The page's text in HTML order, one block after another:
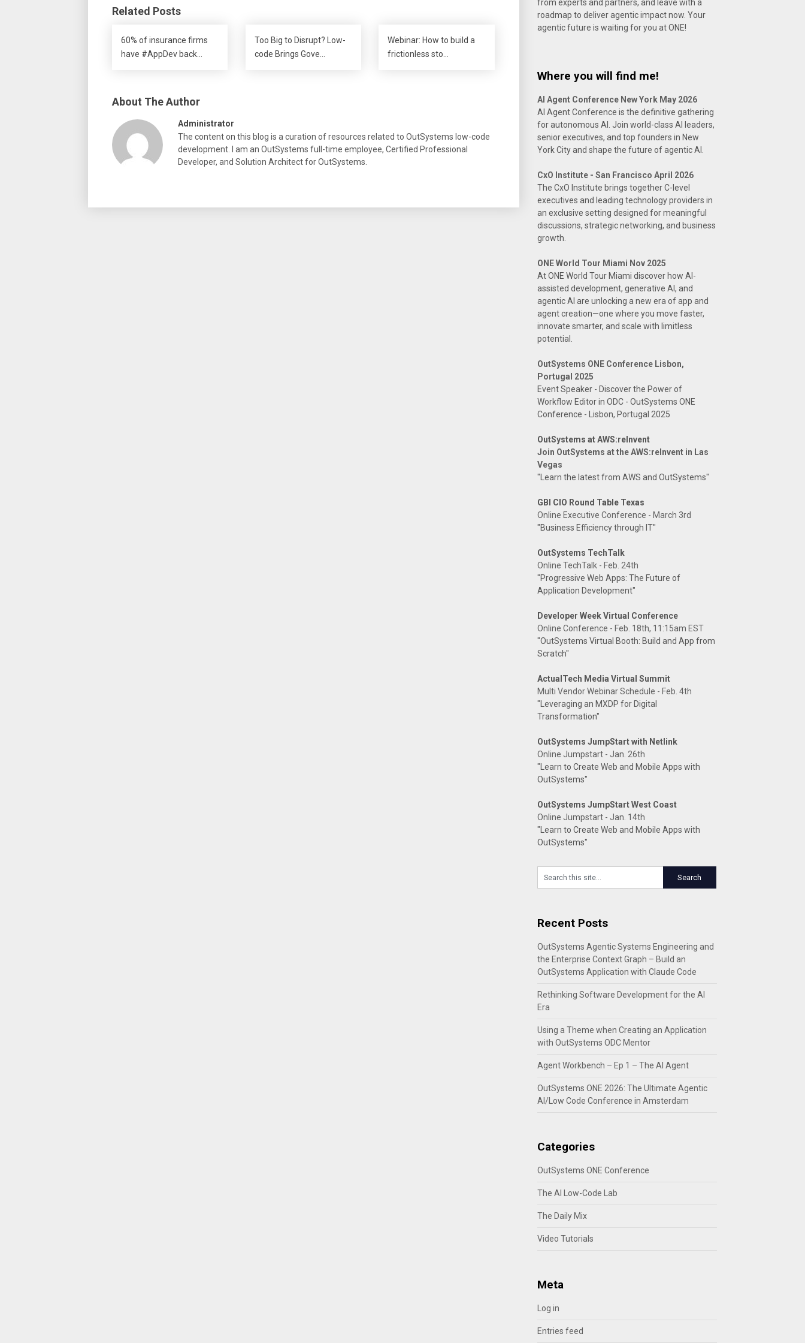
Related Posts
60% of insurance firms
have #AppDev back…
Too Big to Disrupt? Low-
code Brings Gove…
Webinar: How to build a
frictionless sto…
About The Author
Administrator
The content on this blog is a curation of resources related to OutSystems low-code
development. I am an OutSystems full-time employee, Certified Professional
Developer, and Solution Architect for OutSystems.
from experts and partners, and leave with a
roadmap to deliver agentic impact now. Your
agentic future is waiting for you at ONE!
Where you will find me!
AI Agent Conference New York May 2026
AI Agent Conference is the definitive gathering
for autonomous AI. Join world-class AI leaders,
senior executives, and top founders in New
York City and shape the future of agentic AI.
CxO Institute - San Francisco April 2026
The CxO Institute brings together C-level
executives and leading technology providers in
an exclusive setting designed for meaningful
discussions, strategic networking, and business
growth.
ONE World Tour Miami Nov 2025
At ONE World Tour Miami discover how AI-
assisted development, generative AI, and
agentic AI are unlocking a new era of app and
agent creation—one where you move faster,
innovate smarter, and scale with limitless
potential.
OutSystems ONE Conference Lisbon,
Portugal 2025
Event Speaker - Discover the Power of
Workflow Editor in ODC - OutSystems ONE
Conference - Lisbon, Portugal 2025
OutSystems at AWS:reInvent
Join OutSystems at the AWS:reInvent in Las
Vegas
"Learn the latest from AWS and OutSystems"
GBI CIO Round Table Texas
Online Executive Conference - March 3rd
"Business Efficiency through IT"
OutSystems TechTalk
Online TechTalk - Feb. 24th
"Progressive Web Apps: The Future of
Application Development"
Developer Week Virtual Conference
Online Conference - Feb. 18th, 11:15am EST
"OutSystems Virtual Booth: Build and App from
Scratch"
ActualTech Media Virtual Summit
Multi Vendor Webinar Schedule - Feb. 4th
"Leveraging an MXDP for Digital
Transformation"
OutSystems JumpStart with Netlink
Online Jumpstart - Jan. 26th
"Learn to Create Web and Mobile Apps with
OutSystems"
OutSystems JumpStart West Coast
Online Jumpstart - Jan. 14th
"Learn to Create Web and Mobile Apps with
OutSystems"
Recent Posts
OutSystems Agentic Systems Engineering and
the Enterprise Context Graph – Build an
OutSystems Application with Claude Code
Rethinking Software Development for the AI
Era
Using a Theme when Creating an Application
with OutSystems ODC Mentor
Agent Workbench – Ep 1 – The AI Agent
OutSystems ONE 2026: The Ultimate Agentic
AI/Low Code Conference in Amsterdam
Categories
OutSystems ONE Conference
The AI Low-Code Lab
The Daily Mix
Video Tutorials
Meta
Log in
Entries feed